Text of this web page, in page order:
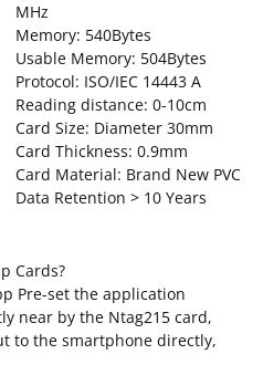
MHz
Memory: 540Bytes
Usable Memory: 504Bytes
Protocol: ISO/IEC 14443 A
Reading distance: 0-10cm
Card Size: Diameter 30mm
Card Thickness: 0.9mm
Card Material: Brand New PVC
Data Retention > 10 Years
Cards?
Pre-set the application
near by the Ntag215 card,
to the smartphone directly,